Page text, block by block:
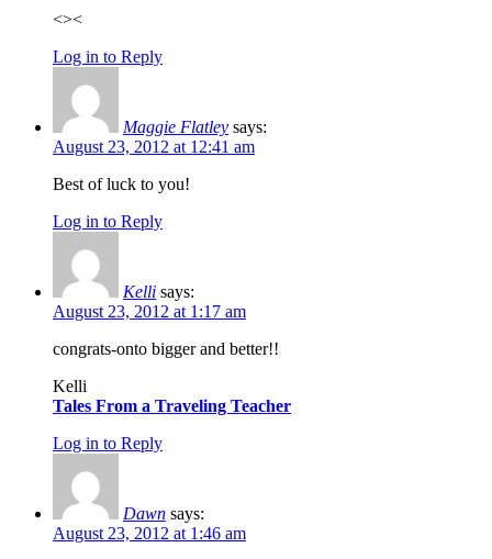
<><
Log in to Reply
Maggie Flatley says:
August 23, 2012 at 12:41 am
Best of luck to you!
Log in to Reply
Kelli says:
August 23, 2012 at 1:17 am
congrats-onto bigger and better!!
Kelli
Tales From a Traveling Teacher
Log in to Reply
Dawn says:
August 23, 2012 at 1:46 am